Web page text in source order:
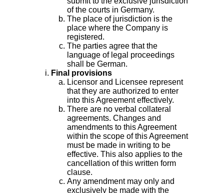
of the courts in Germany.
The place of jurisdiction is the
place where the Company is
registered.
The parties agree that the
language of legal proceedings
shall be German.
Final provisions
Licensor and Licensee represent
that they are authorized to enter
into this Agreement effectively.
There are no verbal collateral
agreements. Changes and
amendments to this Agreement
within the scope of this Agreement
must be made in writing to be
effective. This also applies to the
cancellation of this written form
clause.
Any amendment may only and
exclusively be made with the